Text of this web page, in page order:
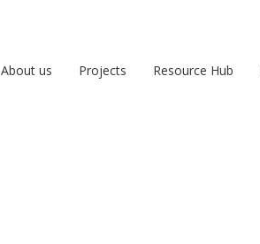
About us Projects Resource Hub